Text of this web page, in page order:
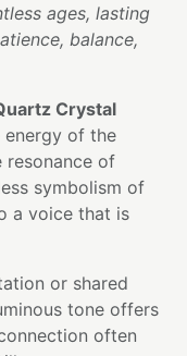
ages, lasting
balance,
Crystal
energy of the
resonance of
symbolism of
a voice that is
or shared
tone offers
often